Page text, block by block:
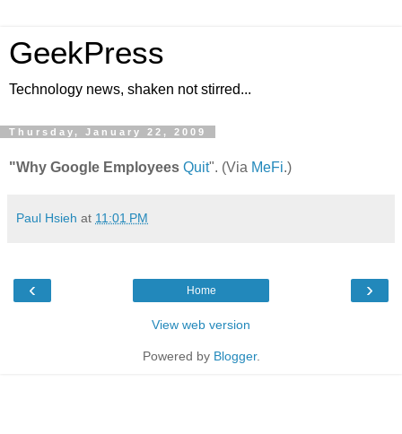
GeekPress
Technology news, shaken not stirred...
Thursday, January 22, 2009
"Why Google Employees Quit". (Via MeFi.)
Paul Hsieh at 11:01 PM
‹ ›
Home
View web version
Powered by Blogger.